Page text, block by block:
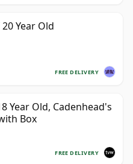
Year Old
FREE DELIVERY
Year Old, Cadenhead's
Box
FREE DELIVERY